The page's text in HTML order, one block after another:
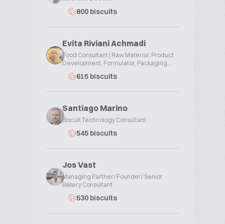
800 biscuits
Evita Riviani Achmadi
Food Consultant | Raw Material, Product
Development, Formulator, Packaging...
615 biscuits
Santiago Marino
Biscuit Technology Consultant
545 biscuits
Jos Vast
Managing Partner/ Founder/ Senior
Bakery Consultant
530 biscuits